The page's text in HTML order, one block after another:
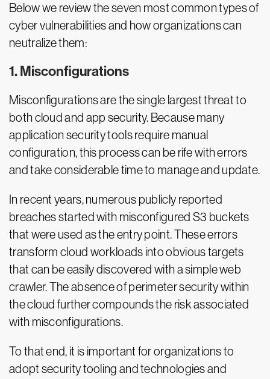
Below we review the seven most common types of
cyber vulnerabilities and how organizations can
neutralize them:
1. Misconfigurations
Misconfigurations are the single largest threat to
both cloud and app security. Because many
application security tools require manual
configuration, this process can be rife with errors
and take considerable time to manage and update.
In recent years, numerous publicly reported
breaches started with misconfigured S3 buckets
that were used as the entry point. These errors
transform cloud workloads into obvious targets
that can be easily discovered with a simple web
crawler. The absence of perimeter security within
the cloud further compounds the risk associated
with misconfigurations.
To that end, it is important for organizations to
adopt security tooling and technologies and